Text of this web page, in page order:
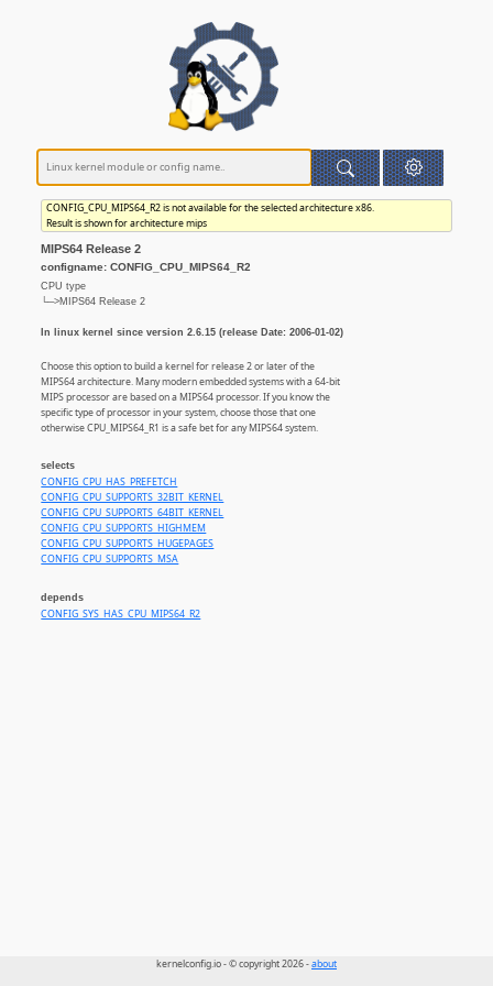
CONFIG_CPU_MIPS64_R2 is not available for the selected architecture x86.
Result is shown for architecture mips
MIPS64 Release 2
configname: CONFIG_CPU_MIPS64_R2
CPU type
└─>MIPS64 Release 2
In linux kernel since version 2.6.15 (release Date: 2006-01-02)
Choose this option to build a kernel for release 2 or later of the
MIPS64 architecture. Many modern embedded systems with a 64-bit
MIPS processor are based on a MIPS64 processor. If you know the
specific type of processor in your system, choose those that one
otherwise CPU_MIPS64_R1 is a safe bet for any MIPS64 system.
selects
CONFIG_CPU_HAS_PREFETCH
CONFIG_CPU_SUPPORTS_32BIT_KERNEL
CONFIG_CPU_SUPPORTS_64BIT_KERNEL
CONFIG_CPU_SUPPORTS_HIGHMEM
CONFIG_CPU_SUPPORTS_HUGEPAGES
CONFIG_CPU_SUPPORTS_MSA
depends
CONFIG_SYS_HAS_CPU_MIPS64_R2
kernelconfig.io - © copyright 2026 -about